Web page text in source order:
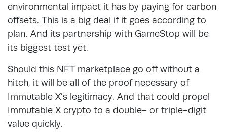
environmental impact it has by paying for carbon
offsets. This is a big deal if it goes according to
plan. And its partnership with GameStop will be
its biggest test yet.
Should this NFT marketplace go off without a
hitch, it will be all of the proof necessary of
Immutable X’s legitimacy. And that could propel
Immutable X crypto to a double- or triple-digit
value quickly.